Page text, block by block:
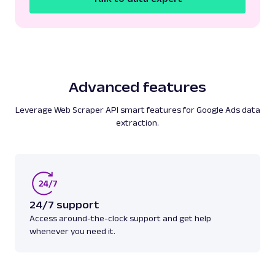
Advanced features
Leverage Web Scraper API smart features for Google Ads data
extraction.
24/7 support
Access around-the-clock support and get help
whenever you need it.